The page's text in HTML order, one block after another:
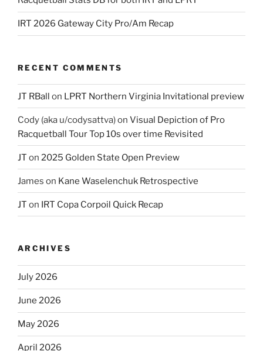
IRT 2026 Gateway City Pro/Am Recap
RECENT COMMENTS
JT RBall on LPRT Northern Virginia Invitational preview
Cody (aka u/codysattva)on Visual Depiction of Pro
Racquetball Tour Top 10s over time Revisited
JT on 2025 Golden State Open Preview
James on Kane Waselenchuk Retrospective
JT on IRT Copa Corpoil Quick Recap
ARCHIVES
July 2026
June 2026
May 2026
April 2026